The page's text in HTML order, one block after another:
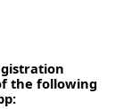
the following